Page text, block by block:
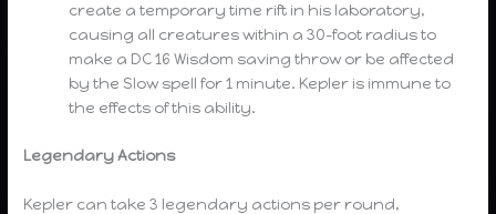
create a temporary time rift in his laboratory,
causing all creatures within a 30-foot radius to
make a DC 16 Wisdom saving throw or be affected
by the Slow spell for 1 minute. Kepler is immune to
the effects of this ability.
Legendary Actions
Kepler can take 3 legendary actions per round,